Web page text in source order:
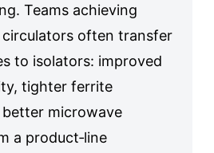
Teams achieving
circulators often transfer
to isolators: improved
tighter ferrite
better microwave
a product‑line